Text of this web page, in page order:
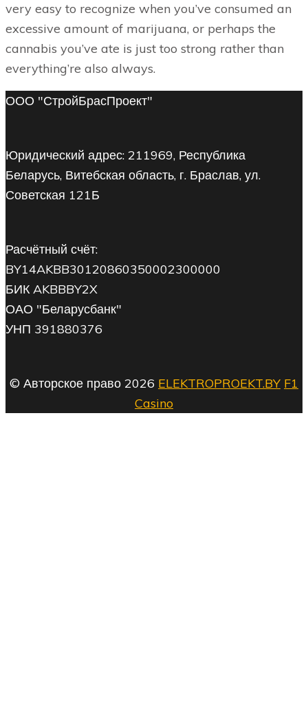
very easy to recognize when you’ve consumed an
excessive amount of marijuana, or perhaps the
cannabis you’ve ate is just too strong rather than
everything’re also always.
ООО "СтройБрасПроект"
Юридический адрес: 211969, Республика
Беларусь, Витебская область, г. Браслав, ул.
Советская 121Б
Расчётный счёт:
BY14AKBB30120860350002300000
БИК AKBBBY2X
ОАО "Беларусбанк"
УНП 391880376
© Авторское право 2026 ELEKTROPROEKT.BY F1
Casino